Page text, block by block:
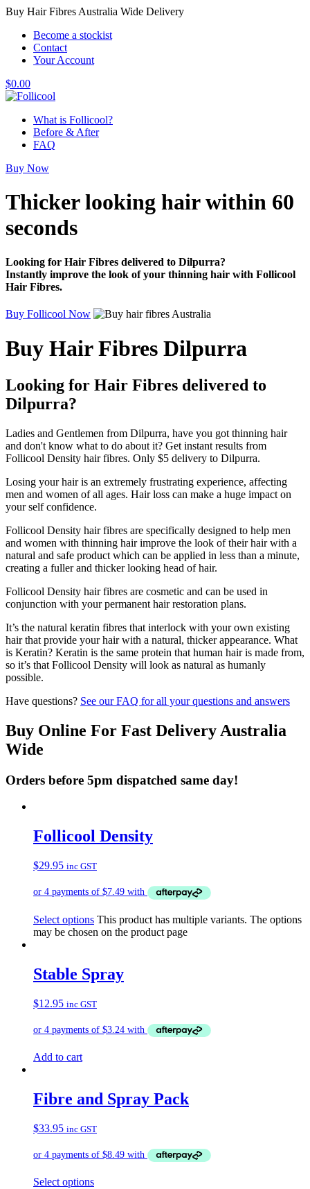
Buy Hair Fibres Australia Wide Delivery
Become a stockist
Contact
Your Account
$0.00
What is Follicool?
Before & After
FAQ
Buy Now
Thicker looking hairwithin 60
seconds
Looking for Hair Fibres delivered to Dilpurra?
Instantly improve the look of your thinning hair with Follicool
Hair Fibres.
Buy Follicool Now
Buy Hair Fibres Dilpurra
Looking for Hair Fibres delivered to
Dilpurra?
Ladies and Gentlemen from Dilpurra, have you got thinning hair
and don't know what to do about it? Get instant results from
Follicool Density hair fibres. Only $5 delivery to Dilpurra.
Losing your hair is an extremely frustrating experience, affecting
men and women of all ages. Hair loss can make a huge impact on
your self confidence.
Follicool Density hair fibres are specifically designed to help men
and women with thinning hair improve the look of their hair with a
natural and safe product which can be applied in less than a minute,
creating a fuller and thicker looking head of hair.
Follicool Density hair fibres are cosmetic and can be used in
conjunction with your permanent hair restoration plans.
It’s the natural keratin fibres that interlock with your own existing
hair that provide your hair with a natural, thicker appearance. What
is Keratin? Keratin is the same protein that human hair is made from,
so it’s that Follicool Density will look as natural as humanly
possible.
Have questions? See our FAQ for all your questions and answers
Buy Online For Fast Delivery Australia
Wide
Orders before 5pm dispatched same day!
Follicool Density
$29.95 inc GST
Select options This product has multiple variants. The options
may be chosen on the product page
Stable Spray
$12.95 inc GST
Add to cart
Fibre and Spray Pack
$33.95 inc GST
Select options